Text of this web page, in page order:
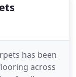
has been
across